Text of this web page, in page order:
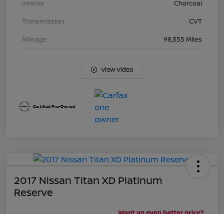
Interior
Charcoal
Transmission
CVT
Mileage
98,355 Miles
View Video
2017 Nissan Titan XD Platinum
Reserve